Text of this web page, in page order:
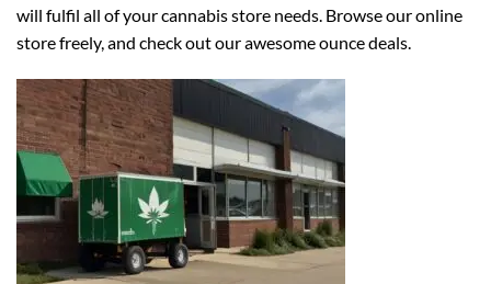
will fulfil all of your cannabis store needs. Browse our online
store freely, and check out our awesome ounce deals.